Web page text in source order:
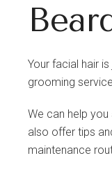
Your facial hair
grooming
We can help
also offer tips
maintenance